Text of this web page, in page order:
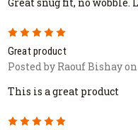
5
Great product
Posted by Raouf Bishay
This is a great product
5